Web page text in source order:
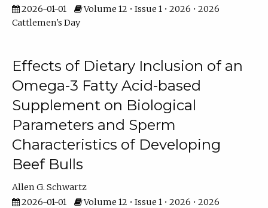
2026-01-01
Volume 12 • Issue 1 • 2026 • 2026
Cattlemen's Day
Effects of Dietary Inclusion of an
Omega-3 Fatty Acid-based
Supplement on Biological
Parameters and Sperm
Characteristics of Developing
Beef Bulls
Allen G. Schwartz
2026-01-01
Volume 12 • Issue 1 • 2026 • 2026